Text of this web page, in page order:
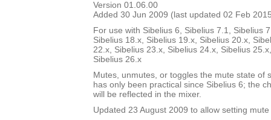
Version 01.06.00
Added 30 Jun 2009 (last updated 02 Feb
For use with Sibelius 6, Sibelius 7.1, Sibelius
Sibelius 18.x, Sibelius 19.x, Sibelius 20.x,
22.x, Sibelius 23.x, Sibelius 24.x, Sibelius
Sibelius 26.x
Mutes, unmutes, or toggles the mute state of
has only been practical since Sibelius 6; the
will be reflected in the mixer.
Updated 23 August 2009 to allow setting